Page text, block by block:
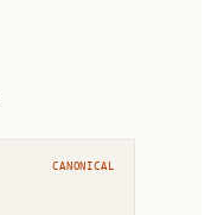
CANONICAL